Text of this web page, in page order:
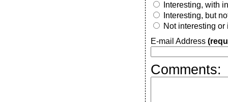
Interesting, with
Interesting, but
Not interesting or
E-mail Address
Comments: